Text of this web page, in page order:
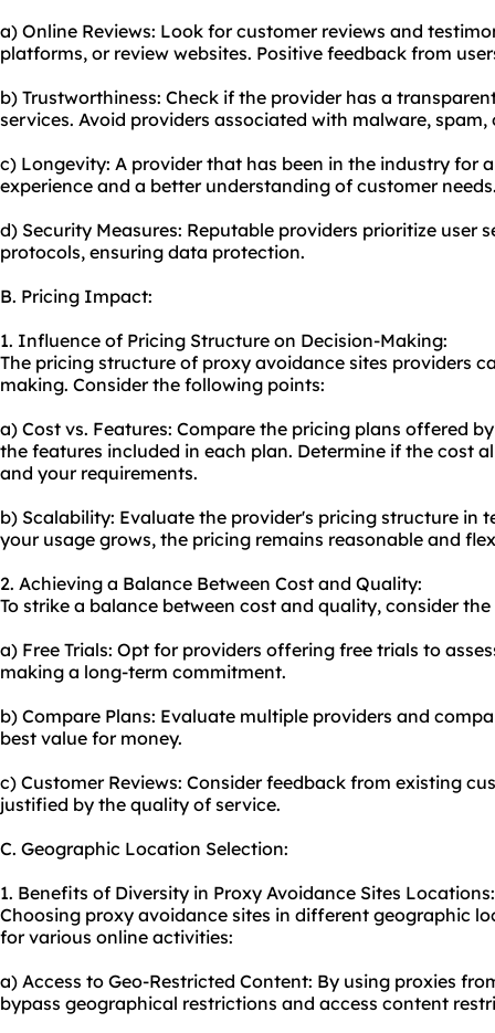
a) Online Reviews: Look for customer reviews and
platforms, or review websites. Positive feedback from
b) Trustworthiness: Check if the provider has a
services. Avoid providers associated with malware,
c) Longevity: A provider that has been in the industry for
experience and a better understanding of customer
d) Security Measures: Reputable providers prioritize user
protocols, ensuring data protection.
B. Pricing Impact:
1. Influence of Pricing Structure on Decision-Making:
The pricing structure of proxy avoidance sites providers
making. Consider the following points:
a) Cost vs. Features: Compare the pricing plans offered
the features included in each plan. Determine if the cost
and your requirements.
b) Scalability: Evaluate the provider's pricing structure in
your usage grows, the pricing remains reasonable and
2. Achieving a Balance Between Cost and Quality:
To strike a balance between cost and quality, consider
a) Free Trials: Opt for providers offering free trials to
making a long-term commitment.
b) Compare Plans: Evaluate multiple providers and
best value for money.
c) Customer Reviews: Consider feedback from existing
justified by the quality of service.
C. Geographic Location Selection:
1. Benefits of Diversity in Proxy Avoidance Sites Locations:
Choosing proxy avoidance sites in different geographic
for various online activities:
a) Access to Geo-Restricted Content: By using proxies
bypass geographical restrictions and access content